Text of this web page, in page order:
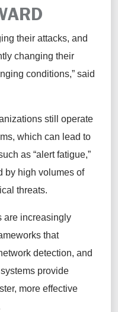
their attacks, and
changing their
conditions,” said
still operate
which can lead to
as “alert fatigue,”
by high volumes of
threats.
are increasingly
that
detection, and
provide
more effective